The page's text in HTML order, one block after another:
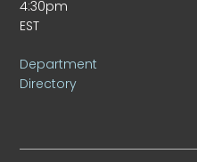
4:30pm
EST
Department
Directory